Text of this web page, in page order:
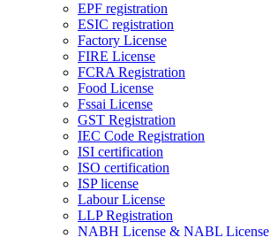
EPF registration
ESIC registration
Factory License
FIRE License
FCRA Registration
Food License
Fssai License
GST Registration
IEC Code Registration
ISI certification
ISO certification
ISP license
Labour License
LLP Registration
NABH License & NABL License